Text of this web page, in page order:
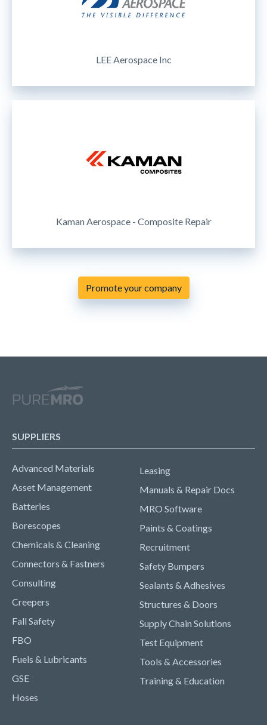
LEE Aerospace Inc
Kaman Aerospace - Composite Repair
Promote your company
SUPPLIERS
Advanced Materials
Asset Management
Batteries
Borescopes
Chemicals & Cleaning
Connectors & Fastners
Consulting
Creepers
Fall Safety
FBO
Fuels & Lubricants
GSE
Hoses
Leasing
Manuals & Repair Docs
MRO Software
Paints & Coatings
Recruitment
Safety Bumpers
Sealants & Adhesives
Structures & Doors
Supply Chain Solutions
Test Equipment
Tools & Accessories
Training & Education